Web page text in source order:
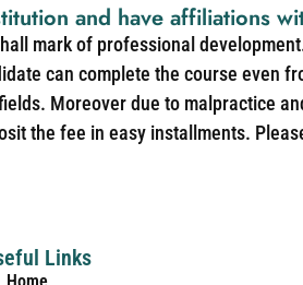
and have affiliations
mark of professional
can complete the course even
Moreover due to malpractice
the fee in easy installments.
Links